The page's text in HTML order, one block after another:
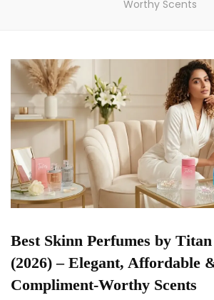
Worthy Scents
Best Skinn Perfumes by
(2026) – Elegant, Affordable
Compliment-Worthy Scents